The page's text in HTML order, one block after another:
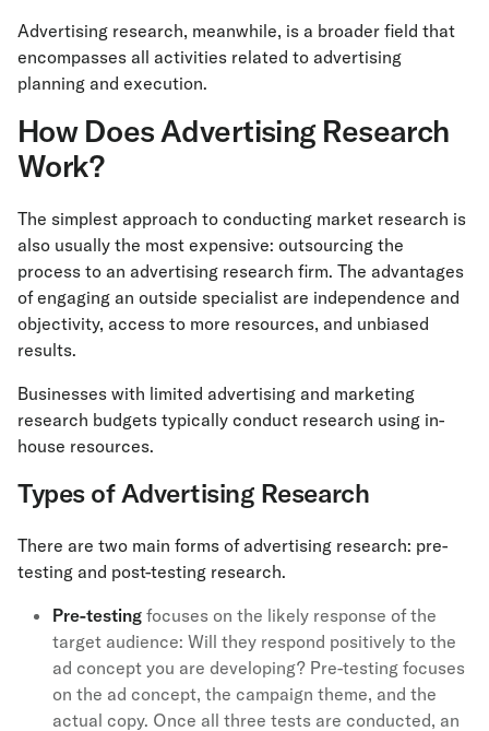
Advertising research, meanwhile, is a broader field that
encompasses all activities related to advertising
planning and execution.
How Does Advertising Research
Work?
The simplest approach to conducting market research is
also usually the most expensive: outsourcing the
process to an advertising research firm. The advantages
of engaging an outside specialist are independence and
objectivity, access to more resources, and unbiased
results.
Businesses with limited advertising and marketing
research budgets typically conduct research using in-
house resources.
Types of Advertising Research
There are two main forms of advertising research: pre-
testing and post-testing research.
Pre-testing focuses on the likely response of the
target audience: Will they respond positively to the
ad concept you are developing? Pre-testing focuses
on the ad concept, the campaign theme, and the
actual copy. Once all three tests are conducted, an